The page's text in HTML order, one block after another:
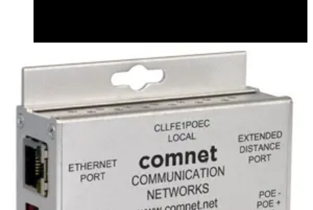
Compatibility resource (English) - PSU Cross
Reference